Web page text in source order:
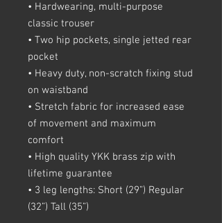
• Hardwearing, multi-purpose
classic trouser
• Two hip pockets, single jetted rear
pocket
• Heavy duty, non-scratch fixing stud
on waistband
• Stretch fabric for increased ease
of movement and maximum
comfort
• High quality YKK brass zip with
lifetime guarantee
• 3 leg lengths: Short (29”) Regular
(32”) Tall (35”)